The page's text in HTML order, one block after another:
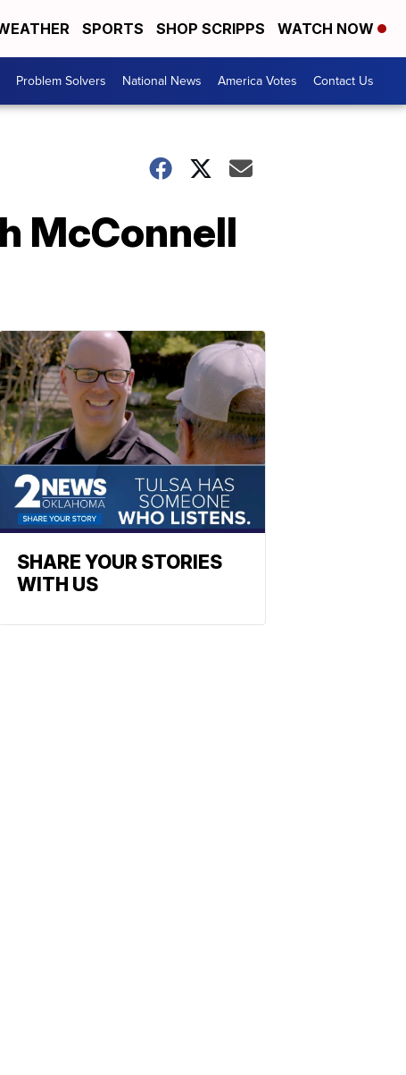
SPORTS SHOP SCRIPPS WATCH NOW
Problem Solvers National News America Votes Contact Us
McConnell
SHARE YOUR STORIES
WITH US